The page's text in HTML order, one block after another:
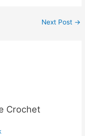
Next Post →
Crochet